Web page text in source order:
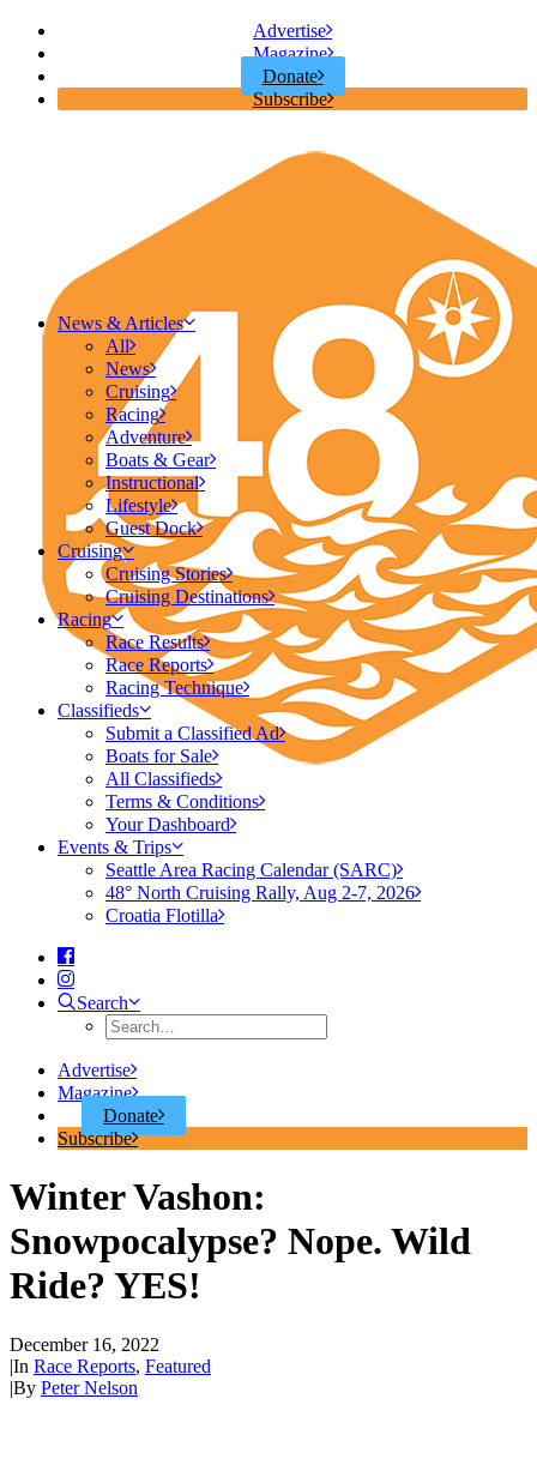
Advertise
Magazine
Donate
Subscribe
News & Articles
All
News
Cruising
Racing
Adventure
Boats & Gear
Instructional
Lifestyle
Guest Dock
Cruising
Cruising Stories
Cruising Destinations
Racing
Race Results
Race Reports
Racing Technique
Classifieds
Submit a Classified Ad
Boats for Sale
All Classifieds
Terms & Conditions
Your Dashboard
Events & Trips
Seattle Area Racing Calendar (SARC)
48° North Cruising Rally, Aug 2-7, 2026
Croatia Flotilla
Search
Advertise
Magazine
Donate
Subscribe
Winter Vashon:
Snowpocalypse? Nope. Wild
Ride? YES!
December 16, 2022
|In Race Reports, Featured
|By Peter Nelson